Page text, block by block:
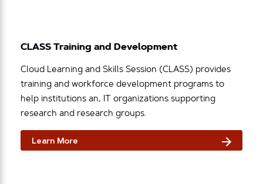
CLASS Training and Development
Cloud Learning and Skills Session (CLASS) provides
training and workforce development programs to
help institutions an, IT organizations supporting
research and research groups.
Learn More